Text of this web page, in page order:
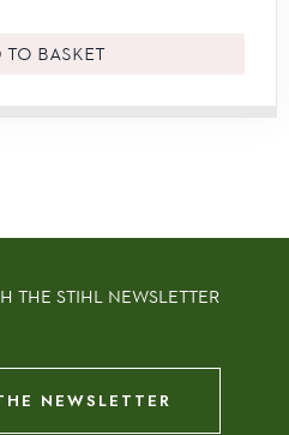
to basket
THE STIHL NEWSLETTER
NEWSLETTER